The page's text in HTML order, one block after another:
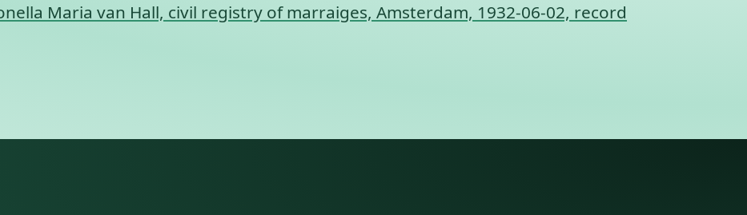
Maria van Hall, civil registry of marraiges, Amsterdam, 1932-06-02, record